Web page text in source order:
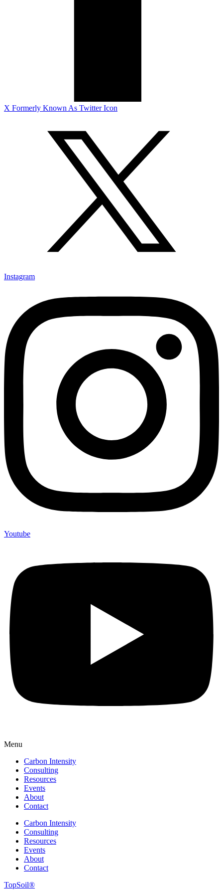
X Formerly Known As Twitter Icon
Instagram
Youtube
Menu
Carbon Intensity
Consulting
Resources
Events
About
Contact
Carbon Intensity
Consulting
Resources
Events
About
Contact
TopSoil®